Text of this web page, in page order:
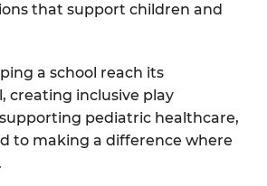
that support children and
a school reach its
creating inclusive play
pediatric healthcare,
to making a difference where